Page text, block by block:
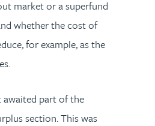
market or a superfund
whether the cost of
for example, as the
awaited part of the
section. This was